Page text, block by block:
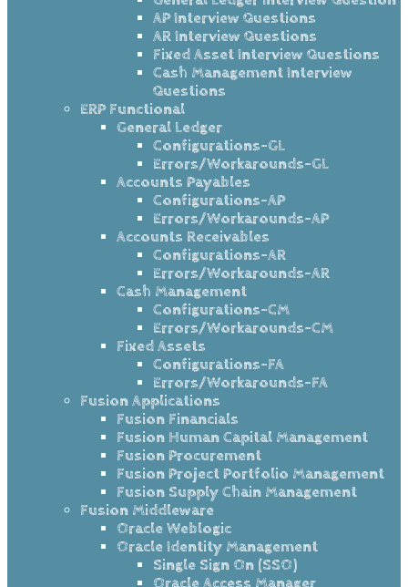
AP Interview Questions
AR Interview Questions
Fixed Asset Interview Questions
Cash Management Interview
Questions
ERP Functional
General Ledger
Configurations-GL
Errors/Workarounds-GL
Accounts Payables
Configurations-AP
Errors/Workarounds-AP
Accounts Receivables
Configurations-AR
Errors/Workarounds-AR
Cash Management
Configurations-CM
Errors/Workarounds-CM
Fixed Assets
Configurations-FA
Errors/Workarounds-FA
Fusion Applications
Fusion Financials
Fusion Human Capital Management
Fusion Procurement
Fusion Project Portfolio Management
Fusion Supply Chain Management
Fusion Middleware
Oracle Weblogic
Oracle Identity Management
Single Sign On (SSO)
Oracle Access Manager